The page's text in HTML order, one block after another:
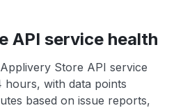
API service health
Store API service
hours, with data points
based on issue reports,